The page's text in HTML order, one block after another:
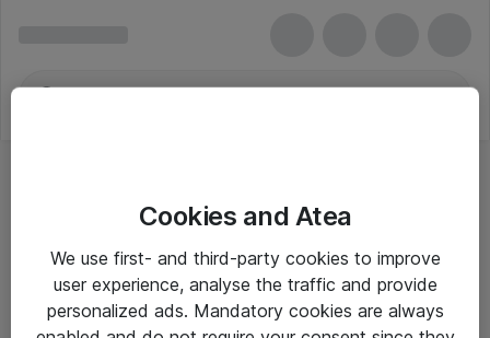
SkæremaskinerCookies and Atea
We use first- and third-party cookies to improve
user experience, analyse the traffic and provide
personalized ads. Mandatory cookies are always